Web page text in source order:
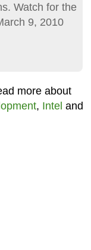
Watch for the
9, 2010
more about
, Intel and